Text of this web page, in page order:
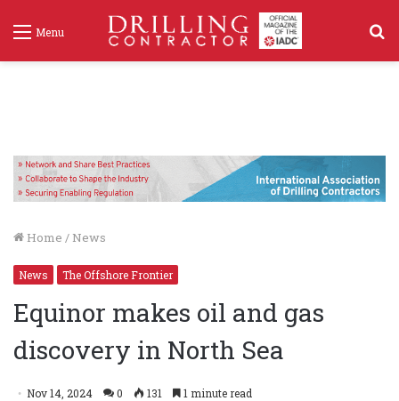
Menu
Home / News
News The Offshore Frontier
Equinor makes oil and gas
discovery in North Sea
Nov 14, 2024 0 131 1 minute read